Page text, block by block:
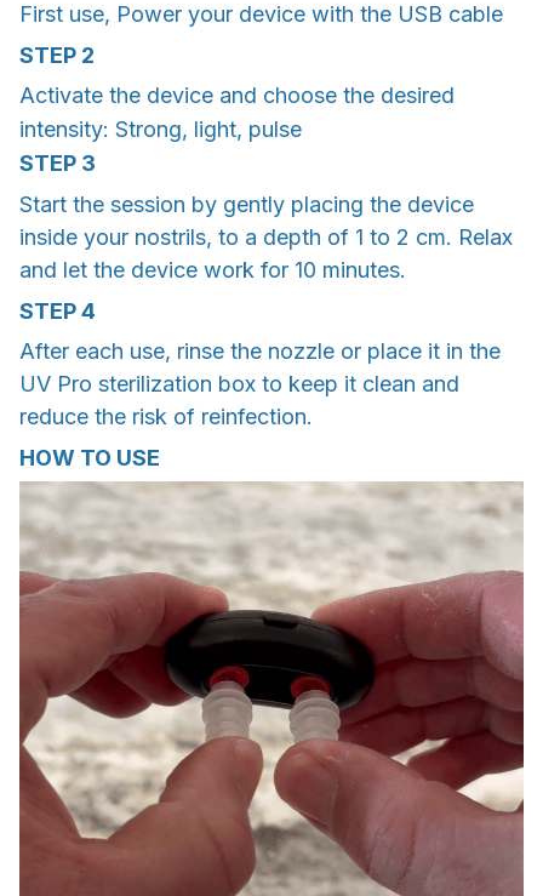
First use, Power your device with the USB cable
STEP 2
Activate the device and choose the desired
intensity: Strong, light, pulse
STEP 3
Start the session by gently placing the device
inside your nostrils, to a depth of 1 to 2 cm. Relax
and let the device work for 10 minutes.
STEP 4
After each use, rinse the nozzle or place it in the
UV Pro sterilization box to keep it clean and
reduce the risk of reinfection.
HOW TO USE